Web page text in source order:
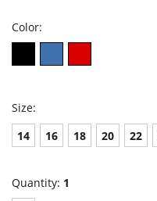
Color:
Size:
14 16 18 20 22
Quantity: 1